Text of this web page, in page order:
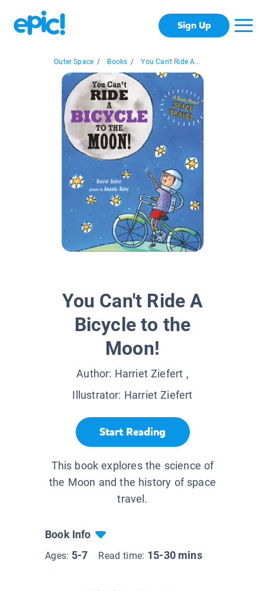
Sign Up
Outer Space / Books / You Can't Ride A...
You Can't Ride A
Bicycle to the
Moon!
Author: Harriet Ziefert ,
Illustrator: Harriet Ziefert
Start Reading
This book explores the science of
the Moon and the history of space
travel.
Book Info
Ages: 5-7 Read time: 15-30 mins